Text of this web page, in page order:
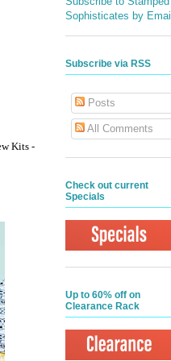
Kits -
Sophisticates by Email
Subscribe via RSS
Posts
All Comments
Check out current
Specials
Up to 60% off on
Clearance Rack